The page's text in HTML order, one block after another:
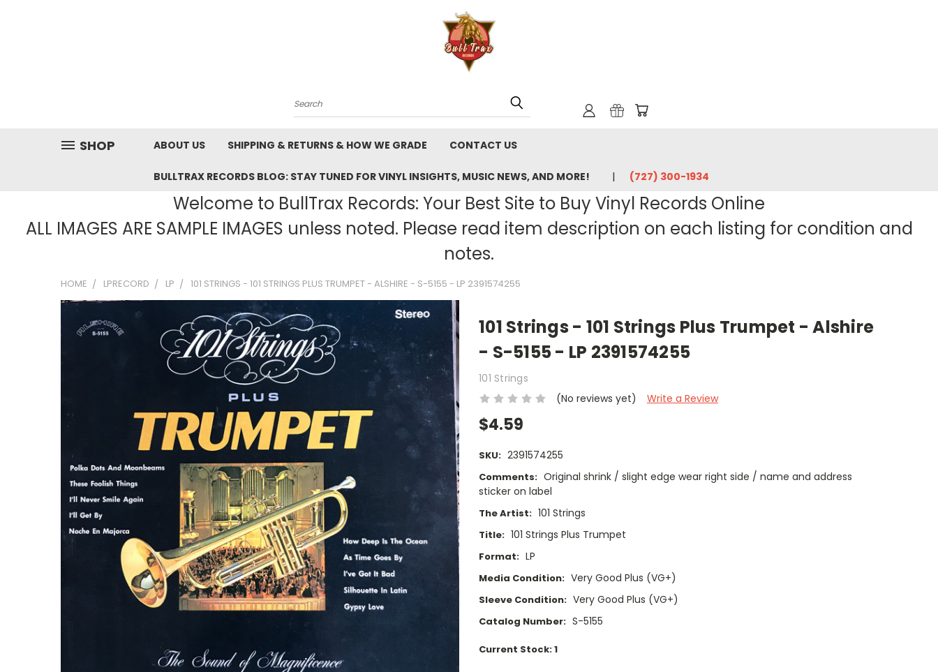
Search
SHOP ABOUT US SHIPPING & RETURNS & HOW WE GRADE CONTACT US
BULLTRAX RECORDS BLOG: STAY TUNED FOR VINYL INSIGHTS, MUSIC NEWS, AND MORE! ‪(727) 300-1934‬
Welcome to BullTrax Records: Your Best Site to Buy Vinyl Records Online
ALL IMAGES ARE SAMPLE IMAGES unless noted. Please read item description on each listing for condition and
notes.
HOME LPRECORD LP 101 STRINGS - 101 STRINGS PLUS TRUMPET - ALSHIRE - S-5155 - LP 2391574255
101 Strings - 101 Strings Plus Trumpet - Alshire
- S-5155 - LP 2391574255
101 Strings
(No reviews yet)
Write a Review
$4.59
SKU: 2391574255
Comments: Original shrink / slight edge wear right side / name and address
sticker on label
The Artist: 101 Strings
Title: 101 Strings Plus Trumpet
Format: LP
Media Condition: Very Good Plus (VG+)
Sleeve Condition: Very Good Plus (VG+)
Catalog Number: S-5155
Current Stock:1